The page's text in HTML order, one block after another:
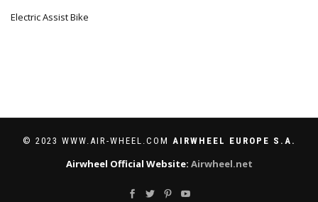
Electric Assist Bike
© 2023 WWW.AIR-WHEEL.COM AIRWHEEL EUROPE S.A.
Airwheel Official Website: Airwheel.net